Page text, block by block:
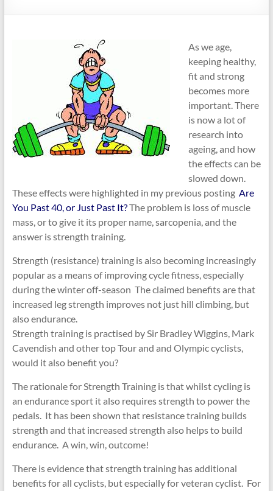
As we age,
keeping healthy,
fit and strong
becomes more
important. There
is now a lot of
research into
ageing, and how
the effects can be
slowed down.
These effects were highlighted in my previous posting Are
You Past 40, or Just Past It?The problem is loss of muscle
mass, or to give it its proper name, sarcopenia, and the
answer is strength training.
Strength (resistance) training is also becoming increasingly
popular as a means of improving cycle fitness, especially
during the winter off-season The claimed benefits are that
increased leg strength improves not just hill climbing, but
also endurance.
Strength training is practised by Sir Bradley Wiggins, Mark
Cavendish and other top Tour and and Olympic cyclists,
would it also benefit you?
The rationale for Strength Training is that whilst cycling is
an endurance sport it also requires strength to power the
pedals. It has been shown that resistance training builds
strength and that increased strength also helps to build
endurance. A win, win, outcome!
There is evidence that strength training has additional
benefits for all cyclists, but especially for veteran cyclist. For